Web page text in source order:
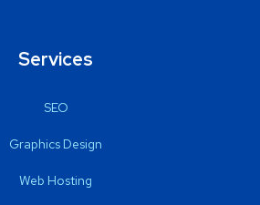
Services
SEO
Graphics Design
Web Hosting